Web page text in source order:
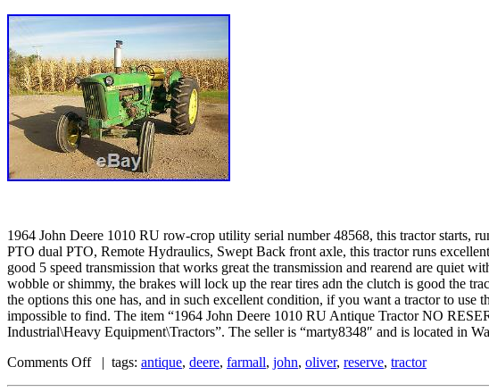
1964 John Deere 1010 RU row-crop utility serial number 48568, this tractor starts,
PTO dual PTO, Remote Hydraulics, Swept Back front axle, this tractor runs
good 5 speed transmission that works great the transmission and rearend are quiet
wobble or shimmy, the brakes will lock up the rear tires adn the clutch is good the
the options this one has, and in such excellent condition, if you want a tractor to
impossible to find. The item “1964 John Deere 1010 RU Antique Tractor NO
Industrial\Heavy Equipment\Tractors”. The seller is “marty8348″ and is located in
Comments Off| tags: antique, deere, farmall, john, oliver, reserve, tractor